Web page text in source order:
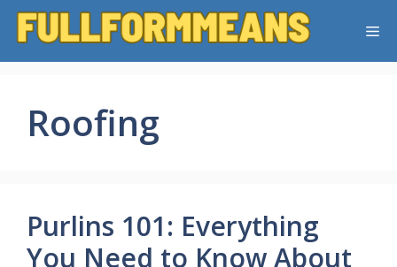
Skip
Roofing
Purlins 101: Everything
You Need to Know About